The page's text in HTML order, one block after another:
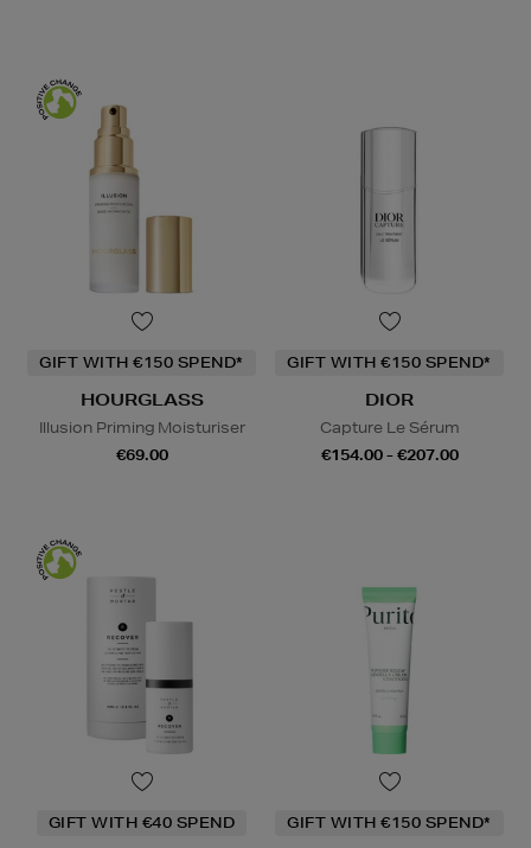
GIFT WITH €150 SPEND*
HOURGLASS
Illusion Priming Moisturiser
€69.00
GIFT WITH €150 SPEND*
DIOR
Capture Le Sérum
€154.00 - €207.00
GIFT WITH €40 SPEND GIFT WITH €150 SPEND*